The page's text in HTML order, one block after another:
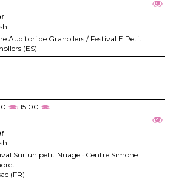
Auditori de Granollers / Festival ElPetit
(ES)
15:00
Sur un petit Nuage · Centre Simone
(FR)